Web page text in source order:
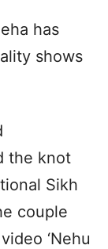
has
shows
the knot
Sikh
couple
‘Nehu